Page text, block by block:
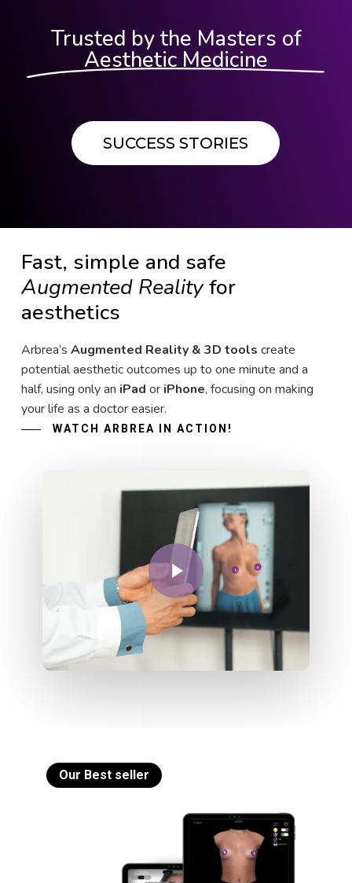
Trusted by the Masters of
Aesthetic Medicine
SUCCESS STORIES
Fast, simple and safe
Augmented Realityfor
aesthetics
Arbrea’s Augmented Reality & 3D tools create
potential aesthetic outcomes up to one minute and a
half, using only an iPad or iPhone, focusing on making
your life as a doctor easier.
WATCH ARBREA IN ACTION!
Play Video
Our Best seller